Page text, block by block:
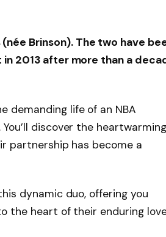
(née Brinson). The two have
in 2013after more than a
demanding life of an NBA
discover the heartwarming
partnership has become a
dynamic duo, offering you
the heart of their enduring